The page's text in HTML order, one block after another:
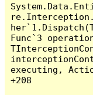
Func`3
executing,
+208